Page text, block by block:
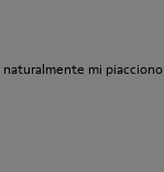
mi piacciono